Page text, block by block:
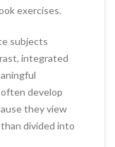
exercises.
subjects
integrated
develop
they view
divided into